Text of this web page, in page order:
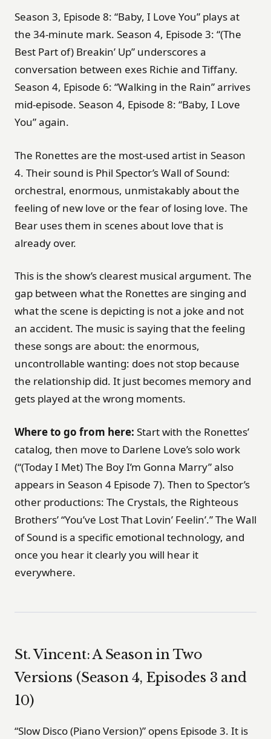
Season 3, Episode 8: “Baby, I Love You” plays at
the 34-minute mark. Season 4, Episode 3: “(The
Best Part of) Breakin’ Up” underscores a
conversation between exes Richie and Tiffany.
Season 4, Episode 6: “Walking in the Rain” arrives
mid-episode. Season 4, Episode 8: “Baby, I Love
You” again.
The Ronettes are the most-used artist in Season
4. Their sound is Phil Spector’s Wall of Sound:
orchestral, enormous, unmistakably about the
feeling of new love or the fear of losing love. The
Bear uses them in scenes about love that is
already over.
This is the show’s clearest musical argument. The
gap between what the Ronettes are singing and
what the scene is depicting is not a joke and not
an accident. The music is saying that the feeling
these songs are about: the enormous,
uncontrollable wanting: does not stop because
the relationship did. It just becomes memory and
gets played at the wrong moments.
Where to go from here: Start with the Ronettes’
catalog, then move to Darlene Love’s solo work
(“(Today I Met) The Boy I’m Gonna Marry” also
appears in Season 4 Episode 7). Then to Spector’s
other productions: The Crystals, the Righteous
Brothers’ “You’ve Lost That Lovin’ Feelin’.” The Wall
of Sound is a specific emotional technology, and
once you hear it clearly you will hear it
everywhere.
St. Vincent: A Season in Two
Versions (Season 4, Episodes 3 and
10)
“Slow Disco (Piano Version)” opens Episode 3. It is